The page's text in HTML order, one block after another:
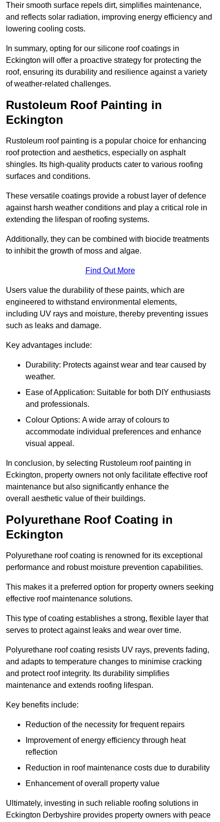
Their smooth surface repels dirt, simplifies maintenance,
and reflects solar radiation, improving energy efficiency and
lowering cooling costs.
In summary, opting for our silicone roof coatings in
Eckington will offer a proactive strategy for protecting the
roof, ensuring its durability and resilience against a variety
of weather-related challenges.
Rustoleum Roof Painting in
Eckington
Rustoleum roof painting is a popular choice for enhancing
roof protection and aesthetics, especially on asphalt
shingles. Its high-quality products cater to various roofing
surfaces and conditions.
These versatile coatings provide a robust layer of defence
against harsh weather conditions and play a critical role in
extending the lifespan of roofing systems.
Additionally, they can be combined with biocide treatments
to inhibit the growth of moss and algae.
Find Out More
Users value the durability of these paints, which are
engineered to withstand environmental elements,
including UV rays and moisture, thereby preventing issues
such as leaks and damage.
Key advantages include:
Durability: Protects against wear and tear caused by
weather.
Ease of Application: Suitable for both DIY enthusiasts
and professionals.
Colour Options: A wide array of colours to
accommodate individual preferences and enhance
visual appeal.
In conclusion, by selecting Rustoleum roof painting in
Eckington, property owners not only facilitate effective roof
maintenance but also significantly enhance the
overall aesthetic value of their buildings.
Polyurethane Roof Coating in
Eckington
Polyurethane roof coating is renowned for its exceptional
performance and robust moisture prevention capabilities.
This makes it a preferred option for property owners seeking
effective roof maintenance solutions.
This type of coating establishes a strong, flexible layer that
serves to protect against leaks and wear over time.
Polyurethane roof coating resists UV rays, prevents fading,
and adapts to temperature changes to minimise cracking
and protect roof integrity. Its durability simplifies
maintenance and extends roofing lifespan.
Key benefits include:
Reduction of the necessity for frequent repairs
Improvement of energy efficiency through heat
reflection
Reduction in roof maintenance costs due to durability
Enhancement of overall property value
Ultimately, investing in such reliable roofing solutions in
Eckington Derbyshire provides property owners with peace